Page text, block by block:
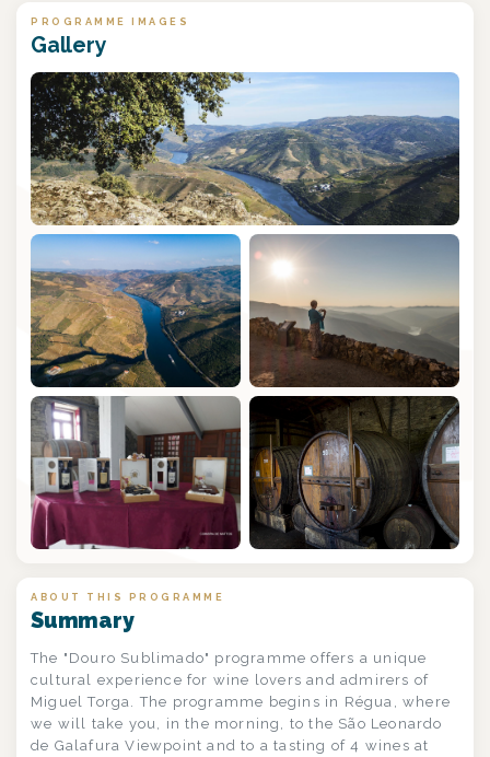
PROGRAMME IMAGES
Gallery
+6
ABOUT THIS PROGRAMME
Summary
The "Douro Sublimado" programme offers a unique
cultural experience for wine lovers and admirers of
Miguel Torga. The programme begins in Régua, where
we will take you, in the morning, to the São Leonardo
de Galafura Viewpoint and to a tasting of 4 wines at